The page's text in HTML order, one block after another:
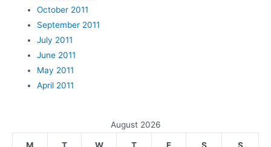
October 2011
September 2011
July 2011
June 2011
May 2011
April 2011
August 2026